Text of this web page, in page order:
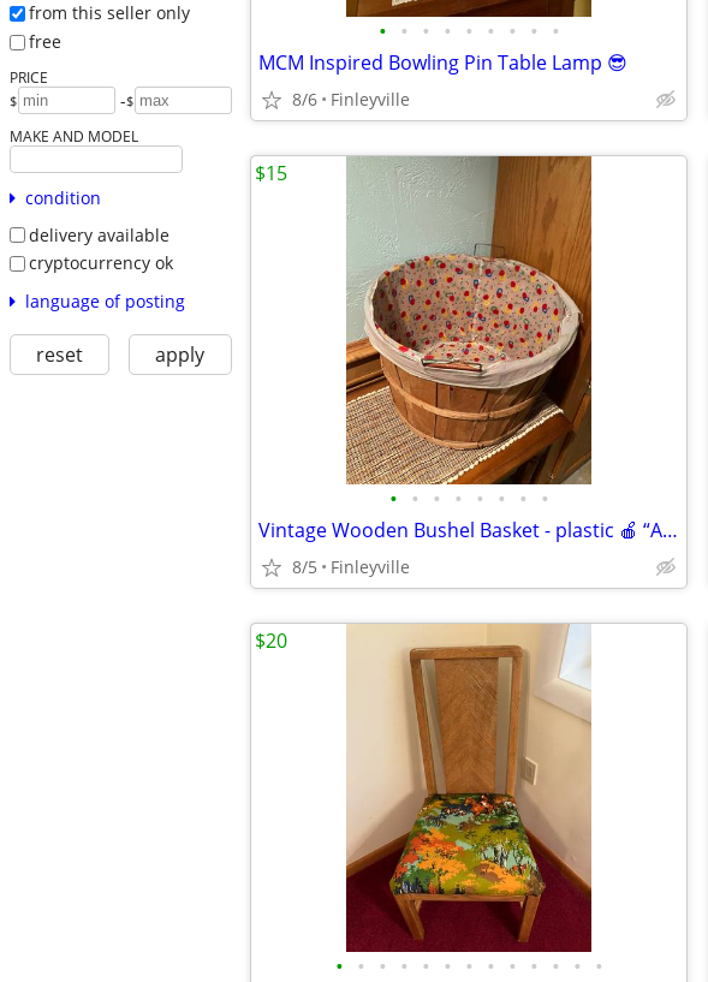
from this seller only
free
PRICE
$ -$
MAKE AND MODEL
condition
delivery available
cryptocurrency ok
language of posting
reset apply
• • • • • • • • •
MCM Inspired Bowling Pin Table Lamp 😎
8/6 Finleyville
• • • • • • • •
Vintage Wooden Bushel Basket - plastic 🍎 “Apple” liner 🍎
8/5 Finleyville
$15
• • • • • • • • • • • • •
$20